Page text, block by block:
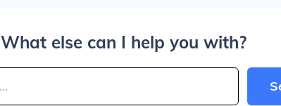
What else can I help you with?